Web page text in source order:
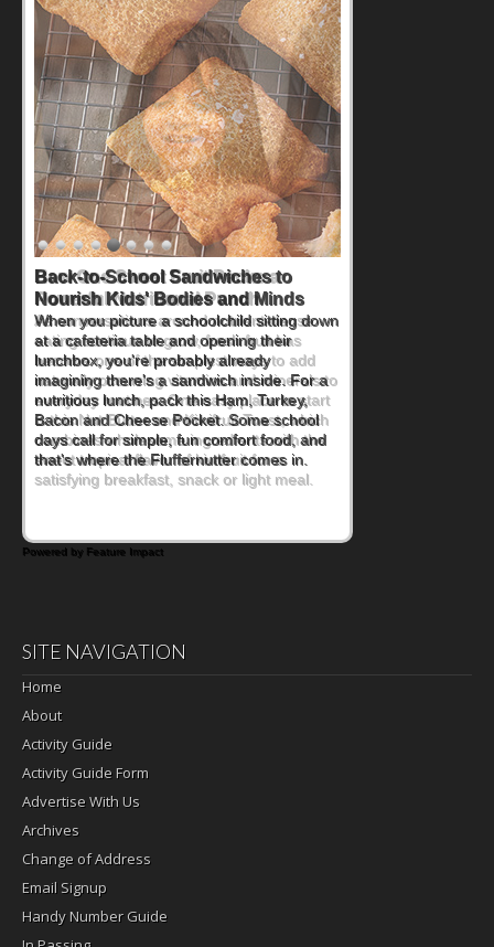
How One Sweet Fruit Packs a
Powerful Nutritional Punch
As conversations around nutrient-dense
eating continue to grow, fresh fruit has
become one of the simplest ways to add
naturally occurring vitamins and minerals to
everyday routines. One easy place to start
is this Nut Butter and Kiwifruit Toast, which
combines wholesome ingredients with the
sweet tropical flavor of kiwifruit for a
satisfying breakfast, snack or light meal.
Powered by Feature Impact
SITE NAVIGATION
Home
About
Activity Guide
Activity Guide Form
Advertise With Us
Archives
Change of Address
Email Signup
Handy Number Guide